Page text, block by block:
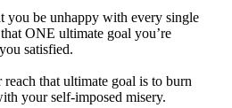
you be unhappy with every single
ONE ultimate goal you’re
satisfied.
that ultimate goal is to burn
your self-imposed misery.